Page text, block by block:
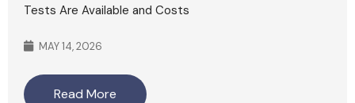
Tests Are Available and Costs
MAY 14, 2026
Read More